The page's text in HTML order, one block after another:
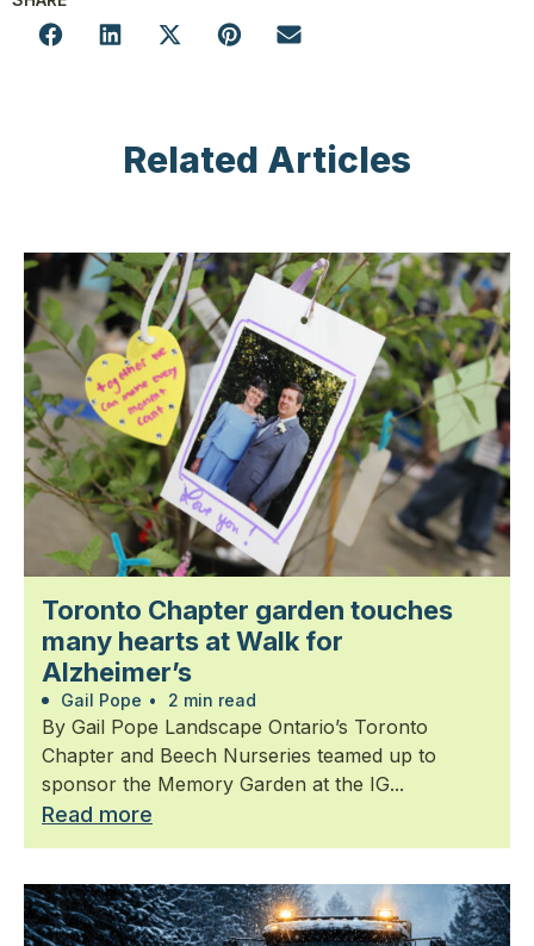
Related Articles
Toronto Chapter garden touches
many hearts at Walk for
Alzheimer’s
Gail Pope • 2 min read
By Gail Pope Landscape Ontario’s Toronto
Chapter and Beech Nurseries teamed up to
sponsor the Memory Garden at the IG...
Read more